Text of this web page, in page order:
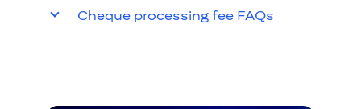
Cheque processing fee FAQs